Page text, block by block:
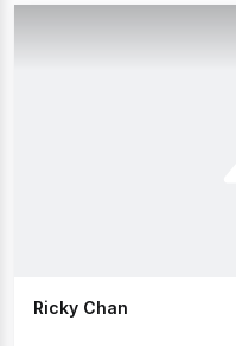
Ricky Chan